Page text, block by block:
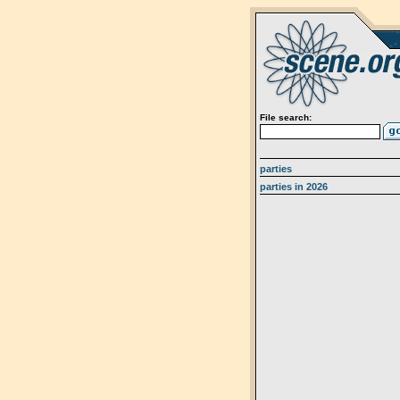
File search:
parties
parties in 2026